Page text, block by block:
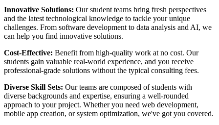
Innovative Solutions: Our student teams bring fresh perspectives
and the latest technological knowledge to tackle your unique
challenges. From software development to data analysis and AI, we
can help you find innovative solutions.
Cost-Effective: Benefit from high-quality work at no cost. Our
students gain valuable real-world experience, and you receive
professional-grade solutions without the typical consulting fees.
Diverse Skill Sets: Our teams are composed of students with
diverse backgrounds and expertise, ensuring a well-rounded
approach to your project. Whether you need web development,
mobile app creation, or system optimization, we've got you covered.